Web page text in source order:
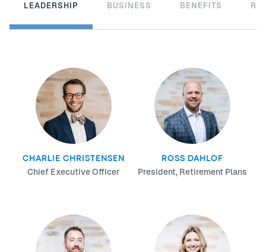
LEADERSHIP BUSINESS BENEFITS
CHARLIE CHRISTENSEN
Chief Executive Officer
ROSS DAHLOF
President, Retirement Plans